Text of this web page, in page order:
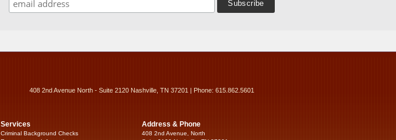
408 2nd Avenue North - Suite 2120 Nashville, TN 37201 | Phone: 615.862.5601
Services
Criminal Background Checks
Address & Phone
408 2nd Avenue, North